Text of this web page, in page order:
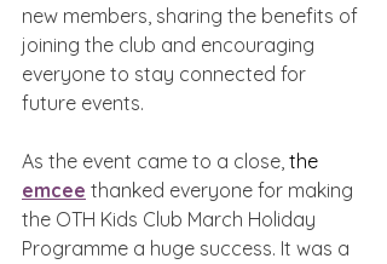
new members, sharing the benefits of
joining the club and encouraging
everyone to stay connected for
future events.
As the event came to a close, the
emcee thanked everyone for making
the OTH Kids Club March Holiday
Programme a huge success. It was a